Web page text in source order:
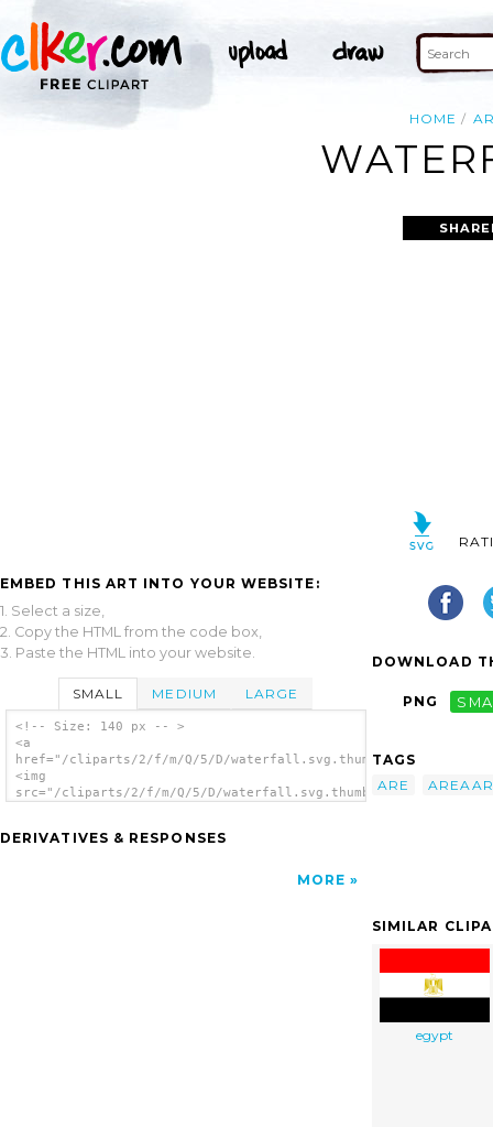
HOME
EMBED THIS ART INTO YOUR WEBSITE:
1. Select a size,
2. Copy the HTML from the code box,
3. Paste the HTML into your website.
SMALL MEDIUM LARGE
<!-- Size: 140 px -- >
<a
href="/cliparts/2/f/m/Q/5/D/waterfall.svg.thumb.png">
<img
src="/cliparts/2/f/m/Q/5/D/waterfall.svg.thumb.png"
DERIVATIVES & RESPONSES
MORE
DOWNLOAD
PNG
TAGS
ARE
SIMILAR
egypt